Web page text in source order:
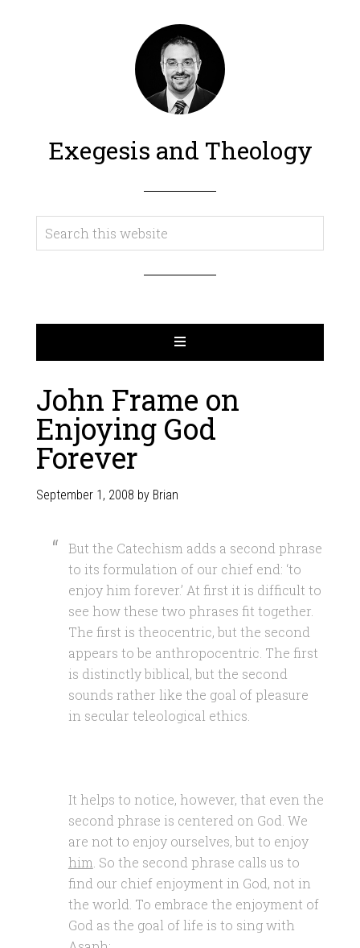
Exegesis and Theology
John Frame on
Enjoying God
Forever
September 1, 2008 by Brian
But the Catechism adds a second phrase
to its formulation of our chief end: ‘to
enjoy him forever.’ At first it is difficult to
see how these two phrases fit together.
The first is theocentric, but the second
appears to be anthropocentric. The first
is distinctly biblical, but the second
sounds rather like the goal of pleasure
in secular teleological ethics.
It helps to notice, however, that even the
second phrase is centered on God. We
are not to enjoy ourselves, but to enjoy
him . So the second phrase calls us to
find our chief enjoyment in God, not in
the world. To embrace the enjoyment of
God as the goal of life is to sing with